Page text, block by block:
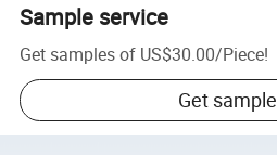
Sample service
Get samples of US$30.00/Piece!
Get sample